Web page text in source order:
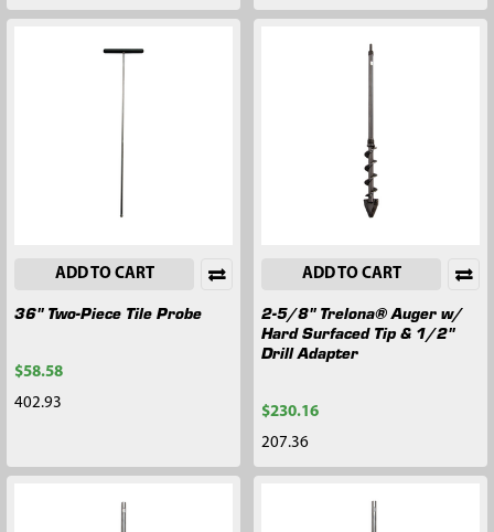
ADD TO CART
36" Two-Piece Tile Probe
$58.58
402.93
ADD TO CART
2-5/8" Trelona® Auger w/
Hard Surfaced Tip & 1/2"
Drill Adapter
$230.16
207.36